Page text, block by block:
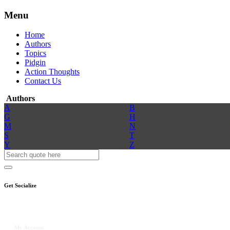
Menu
Home
Authors
Topics
Pidgin
Action Thoughts
Contact Us
Authors
A
B
G
H
M
N
S
T
Y
Z
Get Socialize